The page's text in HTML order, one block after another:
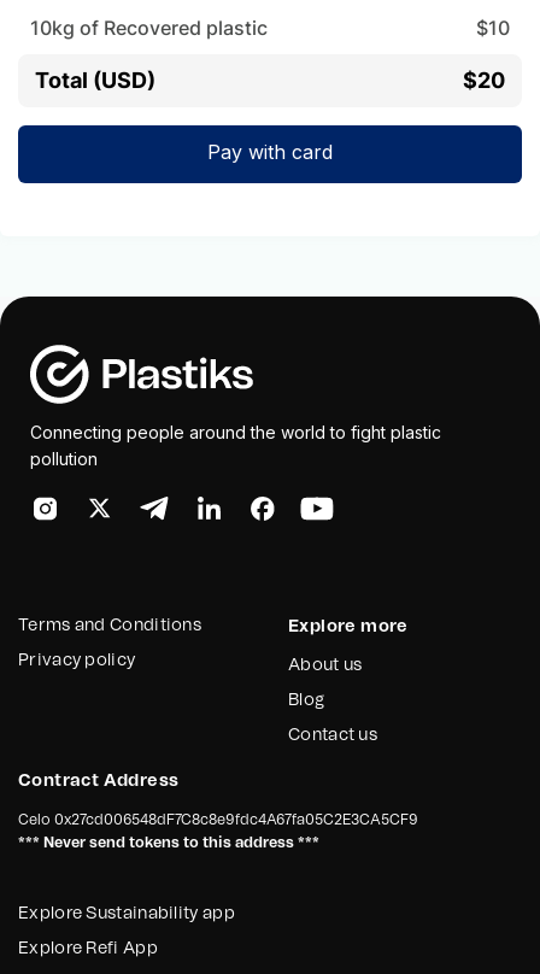
10kg of Recovered plastic $10
Total (USD) $20
Pay with card
Connecting people around the world to fight plastic
pollution
Terms and Conditions
Privacy policy
Explore more
About us
Blog
Contact us
Contract Address
Celo 0x27cd006548dF7C8c8e9fdc4A67fa05C2E3CA5CF9
*** Never send tokens to this address ***
Explore Sustainability app
Explore Refi App